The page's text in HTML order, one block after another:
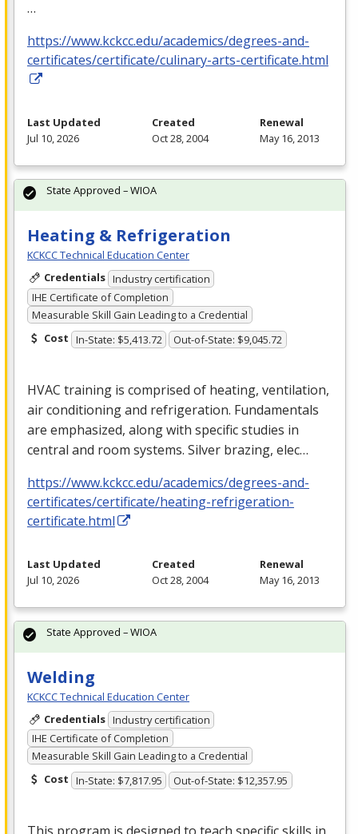
…
https://www.kckcc.edu/academics/degrees-and-
certificates/certificate/culinary-arts-certificate.html
Last Updated
Jul 10, 2026
Created
Oct 28, 2004
Renewal
May 16, 2013
Heating & Refrigeration
KCKCC Technical Education Center
Credentials Industry certification
IHE Certificate of Completion
Measurable Skill Gain Leading to a Credential
Cost In-State: $5,413.72 Out-of-State: $9,045.72
HVAC training is comprised of heating, ventilation,
air conditioning and refrigeration. Fundamentals
are emphasized, along with specific studies in
central and room systems. Silver brazing, elec…
https://www.kckcc.edu/academics/degrees-and-
certificates/certificate/heating-refrigeration-
certificate.html
State Approved – WIOA
Last Updated
Jul 10, 2026
Created
Oct 28, 2004
Renewal
May 16, 2013
Welding
KCKCC Technical Education Center
Credentials Industry certification
IHE Certificate of Completion
Measurable Skill Gain Leading to a Credential
Cost In-State: $7,817.95 Out-of-State: $12,357.95
State Approved – WIOA